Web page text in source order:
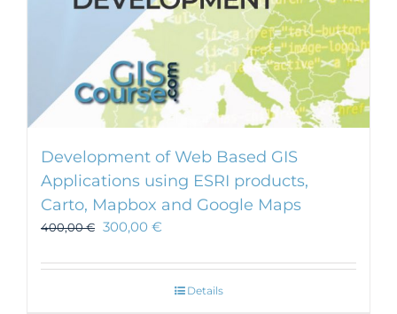
Development of Web Based GIS
Applications using ESRI products,
Carto, Mapbox and Google Maps
400,00€ 300,00 €
Details